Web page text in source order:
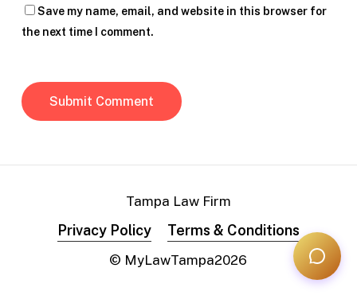
Save my name, email, and website in this browser for
the next time I comment.
Tampa Law Firm
Privacy Policy Terms & Conditions
© MyLawTampa2026